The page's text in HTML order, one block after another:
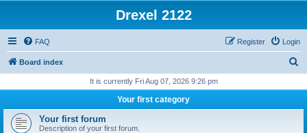
Drexel 2122
FAQ Login
Register
Board index
r
It is currently Fri Aug 07, 2026 9:26 pm
Your first category
Your first forum
Description of your first forum.